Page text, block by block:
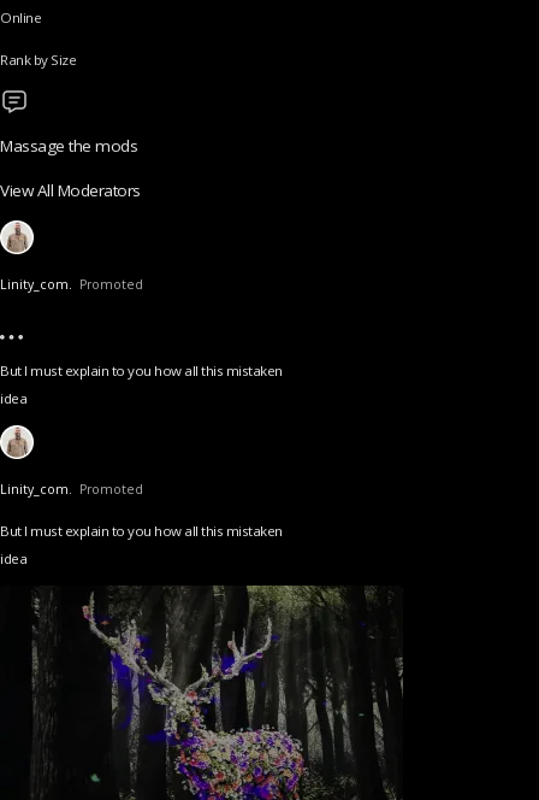
Online
Rank by Size
Massage the mods
View All Moderators
Linity_com. Promoted
But I must explain to you how all this mistaken
idea
Linity_com. Promoted
But I must explain to you how all this mistaken
idea